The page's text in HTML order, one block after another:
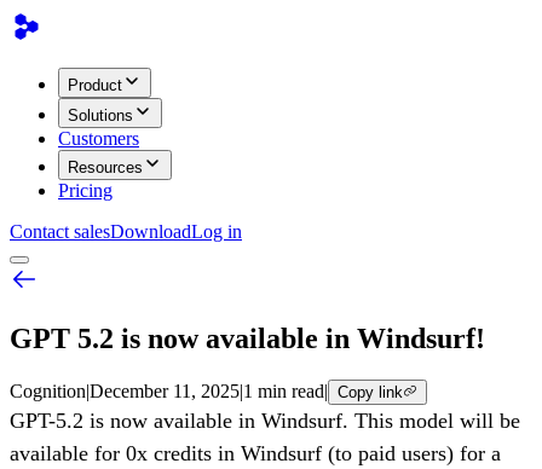
Product
Solutions
Customers
Resources
Pricing
Contact salesDownloadLog in
GPT 5.2 is now available in Windsurf!
Cognition|December 11, 2025|1 min read| Copy link
GPT-5.2 is now available in Windsurf. This model will be
available for 0x credits in Windsurf (to paid users) for a